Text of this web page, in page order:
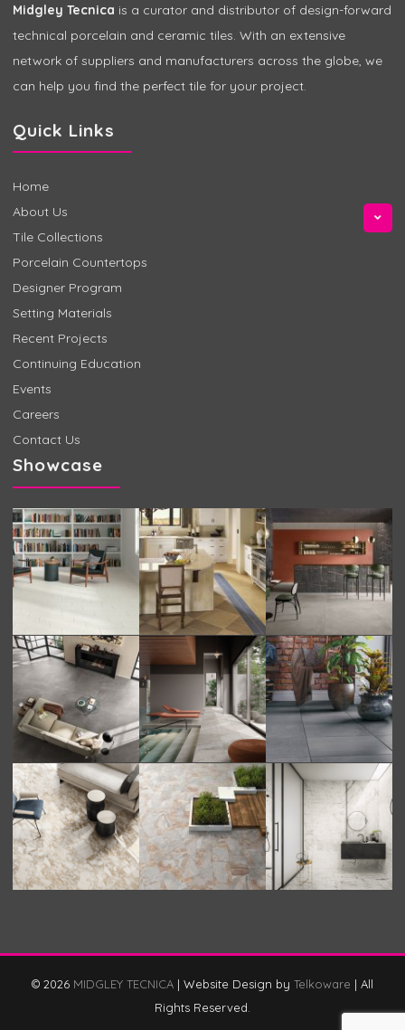
Midgley Tecnica is a curator and distributor of design-forward
technical porcelain and ceramic tiles. With an extensive
network of suppliers and manufacturers across the globe, we
can help you find the perfect tile for your project.
Quick Links
Home
About Us
Tile Collections
Porcelain Countertops
Designer Program
Setting Materials
Recent Projects
Continuing Education
Events
Careers
Contact Us
Showcase
© 2026 MIDGLEY TECNICA | Website Design by Telkoware | All
Rights Reserved.